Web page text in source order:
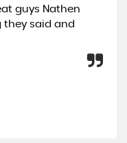
guys Nathen
they said and